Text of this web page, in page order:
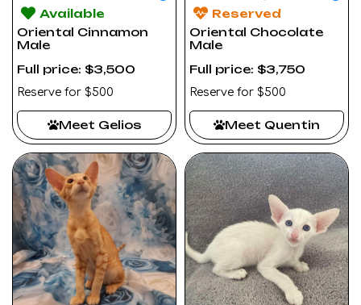
Available
Oriental Cinnamon
Male
Full price: $3,500
Reserve for $500
Meet Gelios
Reserved
Oriental Chocolate
Male
Full price: $3,750
Reserve for $500
Meet Quentin